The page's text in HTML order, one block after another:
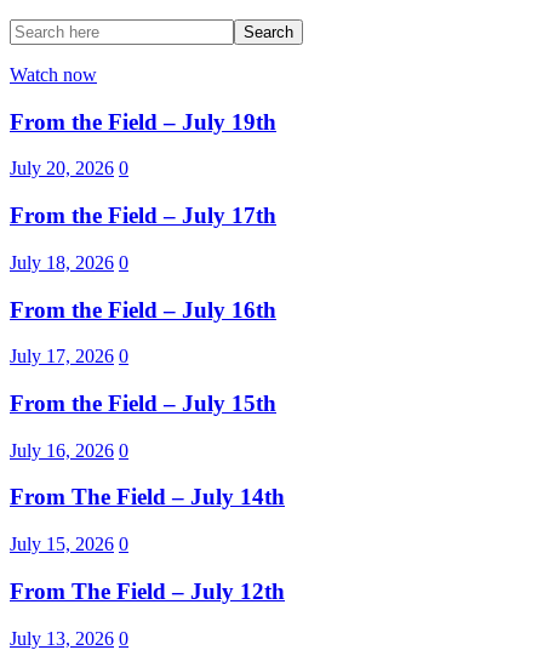
Watch now
From the Field – July 19th
July 20, 2026 0
From the Field – July 17th
July 18, 2026 0
From the Field – July 16th
July 17, 2026 0
From the Field – July 15th
July 16, 2026 0
From The Field – July 14th
July 15, 2026 0
From The Field – July 12th
July 13, 2026 0